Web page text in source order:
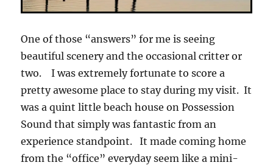
One of those “answers” for me is seeing
beautiful scenery and the occasional critter or
two. I was extremely fortunate to score a
pretty awesome place to stay during my visit. It
was a quint little beach house on Possession
Sound that simply was fantastic from an
experience standpoint. It made coming home
from the “office” everyday seem like a mini-